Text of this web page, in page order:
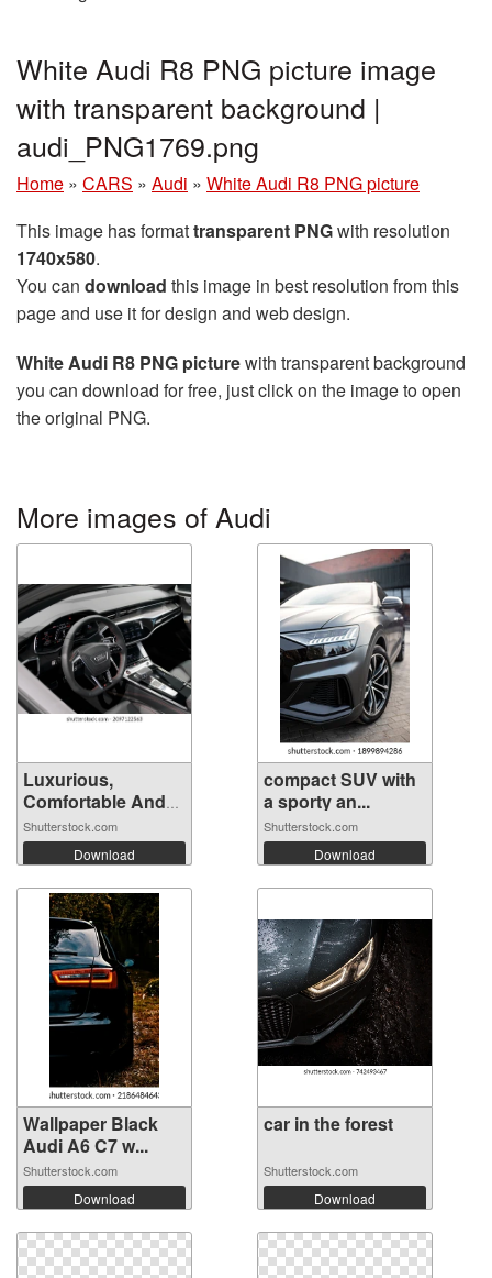
White Audi R8 PNG picture image
with transparent background |
audi_PNG1769.png
Home » CARS » Audi » White Audi R8 PNG picture
This image has formattransparent PNGwith resolution
1740x580.
You can download this image in best resolution from this
page and use it for design and web design.
White Audi R8 PNG picturewith transparent background
you can download for free, just click on the image to open
the original PNG.
More images of Audi
Luxurious,
Comfortable And
M...
Shutterstock.com
Download
compact SUV with
a sporty an...
Shutterstock.com
Download
Wallpaper Black
Audi A6 C7 w...
Shutterstock.com
Download
car in the forest
Shutterstock.com
Download